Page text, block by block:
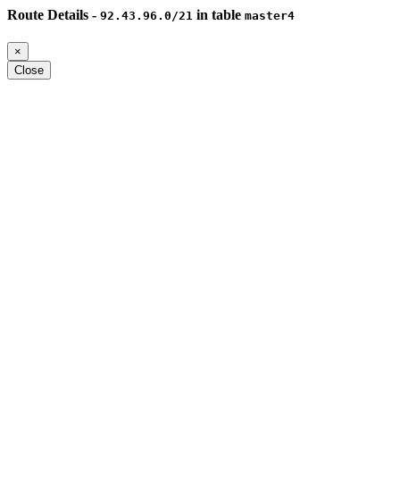
Route Details - 92.43.96.0/21 in table master4
×
Close